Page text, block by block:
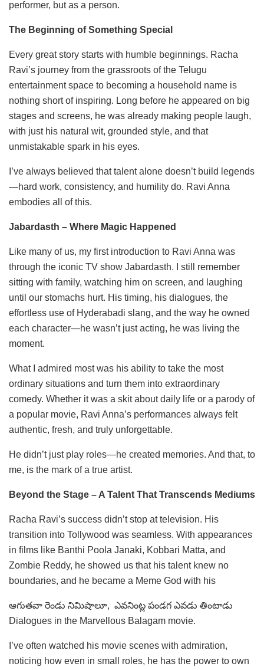
performer, but as a person.
The Beginning of Something Special
Every great story starts with humble beginnings. Racha
Ravi’s journey from the grassroots of the Telugu
entertainment space to becoming a household name is
nothing short of inspiring. Long before he appeared on big
stages and screens, he was already making people laugh,
with just his natural wit, grounded style, and that
unmistakable spark in his eyes.
I’ve always believed that talent alone doesn’t build legends
—hard work, consistency, and humility do. Ravi Anna
embodies all of this.
Jabardasth – Where Magic Happened
Like many of us, my first introduction to Ravi Anna was
through the iconic TV show Jabardasth. I still remember
sitting with family, watching him on screen, and laughing
until our stomachs hurt. His timing, his dialogues, the
effortless use of Hyderabadi slang, and the way he owned
each character—he wasn’t just acting, he was living the
moment.
What I admired most was his ability to take the most
ordinary situations and turn them into extraordinary
comedy. Whether it was a skit about daily life or a parody of
a popular movie, Ravi Anna’s performances always felt
authentic, fresh, and truly unforgettable.
He didn’t just play roles—he created memories. And that, to
me, is the mark of a true artist.
Beyond the Stage – A Talent That Transcends Mediums
Racha Ravi’s success didn’t stop at television. His
transition into Tollywood was seamless. With appearances
in films like Banthi Poola Janaki, Kobbari Matta, and
Zombie Reddy, he showed us that his talent knew no
boundaries, and he became a Meme God with his
ఆగుతవా రెండు నిమిషాలూ, ఎవనింట్ల పండగ ఎవడు తింటాడు
Dialogues in the Marvellous Balagam movie.
I’ve often watched his movie scenes with admiration,
noticing how even in small roles, he has the power to own